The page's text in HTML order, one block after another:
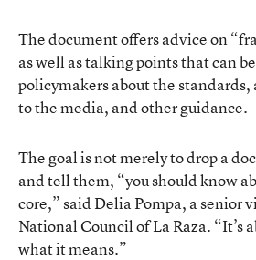
The document offers advice on
as well as talking points that can
policymakers about the
to the media, and other guidance.
The goal is not merely to drop a
and tell them, “you should know
core,” said Delia Pompa, a senior
National Council of La Raza. “It’s
what it means.”